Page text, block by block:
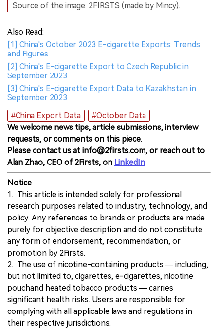
Source of the image: 2FIRSTS (made by Mincy).
Also Read:
[1] China's October 2023 E-cigarette Exports: Trends
and Figures
[2] China's E-cigarette Export to Czech Republic in
September 2023
[3] China's E-cigarette Export Data to Kazakhstan in
September 2023
#China Export Data
#October Data
We welcome news tips, article submissions, interview
requests, or comments on this piece.
Please contact us at info@2firsts.com, or reach out to
Alan Zhao, CEO of 2Firsts, on LinkedIn
Notice
1. This article is intended solely for professional
research purposes related to industry, technology, and
policy. Any references to brands or products are made
purely for objective description and do not constitute
any form of endorsement, recommendation, or
promotion by 2Firsts.
2. The use of nicotine-containing products — including,
but not limited to, cigarettes, e-cigarettes, nicotine
pouchand heated tobacco products — carries
significant health risks. Users are responsible for
complying with all applicable laws and regulations in
their respective jurisdictions.